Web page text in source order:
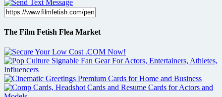
The Film Fetish Flea Market